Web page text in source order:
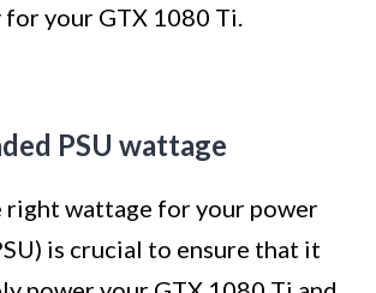
for your GTX 1080 Ti.
PSU wattage
right wattage for your power
is crucial to ensure that it